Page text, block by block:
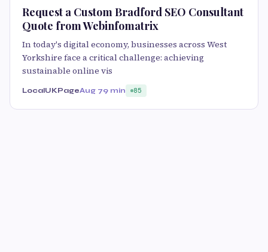
Request a Custom Bradford SEO Consultant
Quote from Webinfomatrix
In today's digital economy, businesses across West
Yorkshire face a critical challenge: achieving
sustainable online vis
LocalUKPageAug 79 min 85